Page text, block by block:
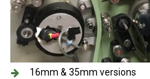
16mm & 35mm versions